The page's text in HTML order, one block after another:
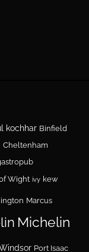
kochhar Binfield
Cheltenham
Wight ivy kew
Marcus
Michelin
Port Isaac